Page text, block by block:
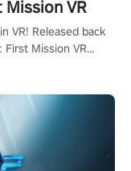
VR
VR! Released back
Mission VR